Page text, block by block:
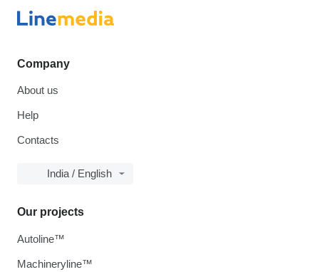
Company
About us
Help
Contacts
India / English
Our projects
Autoline™
Machineryline™